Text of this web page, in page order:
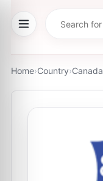
Home›Country›Canada